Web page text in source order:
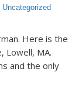
Uncategorized
Here is the
Lowell, MA.
and the only